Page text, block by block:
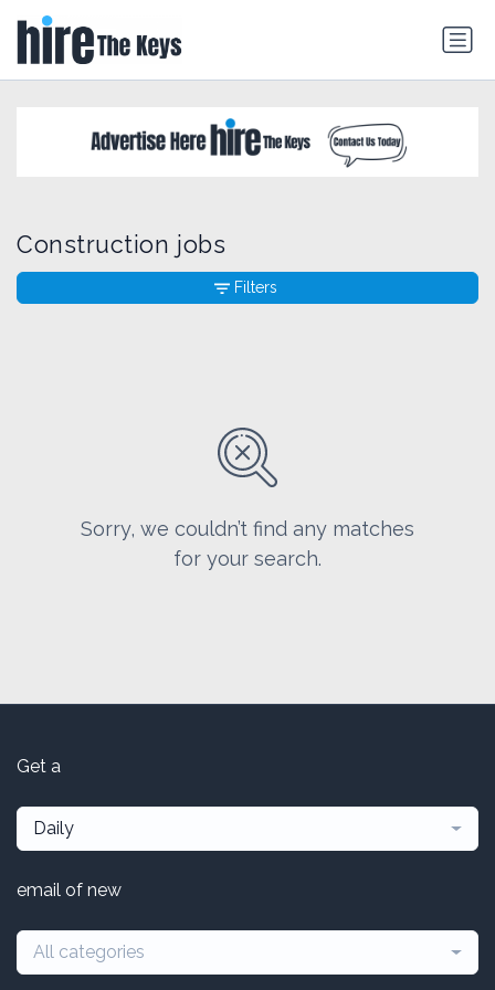
Construction jobs
Sorry, we couldn’t find any matches
for your search.
Filters
Get a
Daily
email of new
All categories